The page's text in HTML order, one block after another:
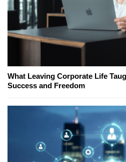
What Leaving Corporate Life
Success and Freedom